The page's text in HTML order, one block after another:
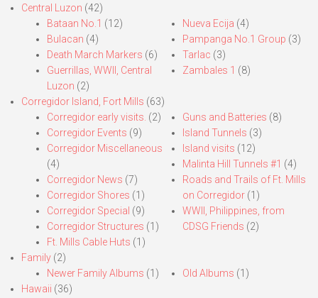
Central Luzon (42)
Bataan No.1 (12)
Bulacan (4)
Death March Markers (6)
Guerrillas, WWII, Central
Luzon (2)
Nueva Ecija (4)
Pampanga No.1 Group (3)
Tarlac (3)
Zambales 1 (8)
Corregidor Island, Fort Mills (63)
Corregidor early visits. (2)
Corregidor Events (9)
Corregidor Miscellaneous
(4)
Corregidor News (7)
Corregidor Shores (1)
Corregidor Special (9)
Corregidor Structures (1)
Ft. Mills Cable Huts (1)
Guns and Batteries (8)
Island Tunnels (3)
Island visits (12)
Malinta Hill Tunnels #1 (4)
Roads and Trails of Ft. Mills
on Corregidor(1)
WWII, Philippines, from
CDSG Friends (2)
Family (2)
Newer Family Albums (1) Old Albums (1)
Hawaii (36)